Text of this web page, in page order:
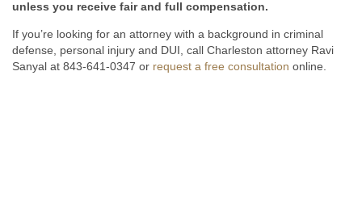
unless you receive fair and full compensation.
If you’re looking for an attorney with a background in criminal
defense, personal injury and DUI, call Charleston attorney Ravi
Sanyal at 843-641-0347 or request a free consultation online.